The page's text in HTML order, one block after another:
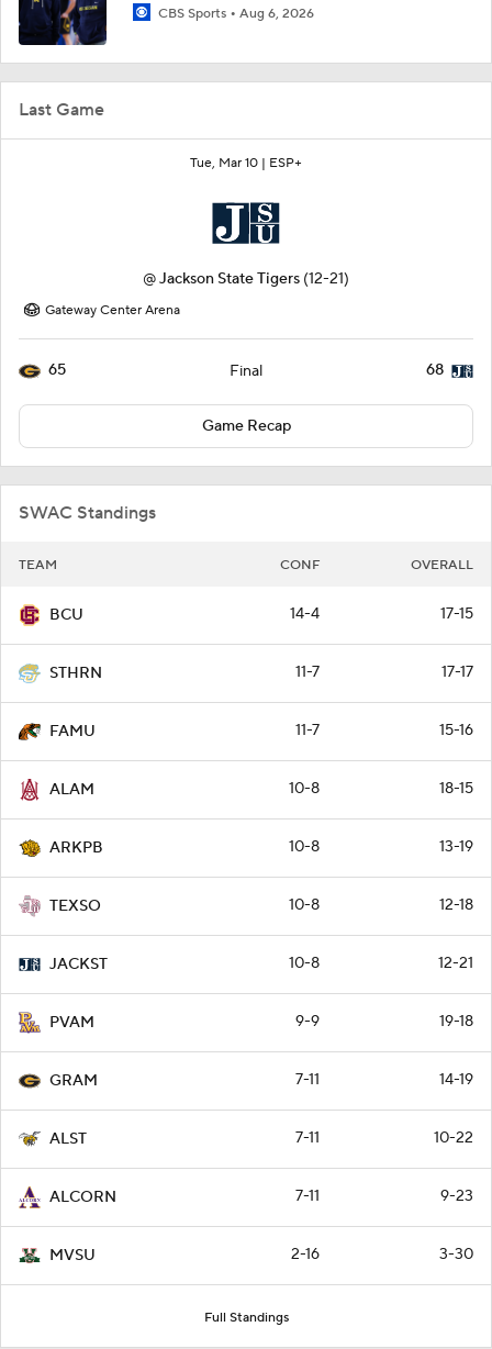
Last Game
Tue, Mar 10 | ESP+
@Jackson State Tigers (12-21)
Gateway Center Arena
65 Final 68
Game Recap
SWAC Standings
TEAM CONF OVERALL
BCU 14-4 17-15
STHRN 11-7 17-17
FAMU 11-7 15-16
ALAM 10-8 18-15
ARKPB 10-8 13-19
TEXSO 10-8 12-18
JACKST 10-8 12-21
PVAM 9-9 19-18
GRAM 7-11 14-19
ALST 7-11 10-22
ALCORN 7-11 9-23
MVSU 2-16 3-30
Full Standings
CBS Sports Aug 6, 2026